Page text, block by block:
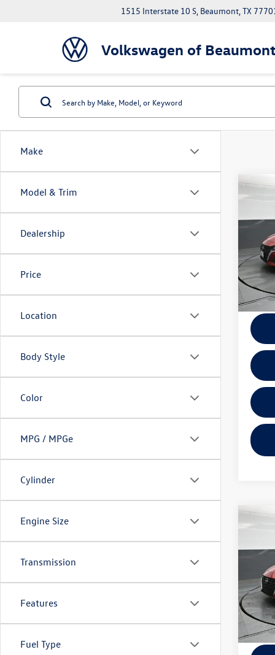
Volkswagen of
1515 Interstate 10 S, Beaumont, TX
Make
Model & Trim
Dealership
Price
Location
Body Style
Color
MPG / MPGe
Cylinder
Engine Size
Transmission
Features
Fuel Type
VIN:
Model:
VIN:
Model: